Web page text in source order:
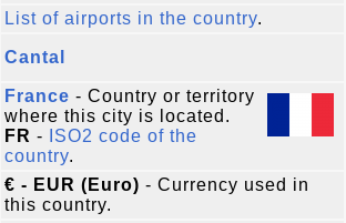
List of airports in the country.
Cantal
France - Country or territory
where this city is located.
FR -
ISO2 code of the
country.
€ - EUR (Euro) - Currency used in
this country.